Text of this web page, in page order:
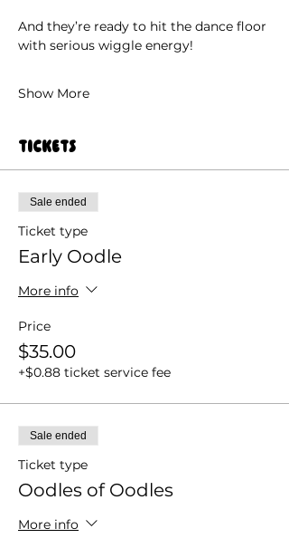
And they’re ready to hit the dance floor
with serious wiggle energy!
Show More
Tickets
Sale ended
Ticket type
Early Oodle
More info
Price
$35.00
+$0.88 ticket service fee
Sale ended
Ticket type
Oodles of Oodles
More info